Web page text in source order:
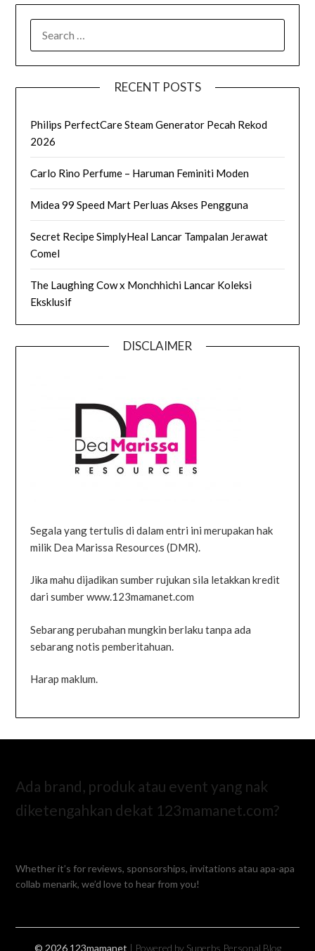
FOR:
RECENT POSTS
Philips PerfectCare Steam Generator Pecah Rekod
2026
Carlo Rino Perfume – Haruman Feminiti Moden
Midea 99 Speed Mart Perluas Akses Pengguna
Secret Recipe SimplyHeal Lancar Tampalan Jerawat
Comel
The Laughing Cow x Monchhichi Lancar Koleksi
Eksklusif
DISCLAIMER
Segala yang tertulis di dalam entri ini merupakan hak
milik Dea Marissa Resources (DMR).
Jika mahu dijadikan sumber rujukan sila letakkan kredit
dari sumber www.123mamanet.com
Sebarang perubahan mungkin berlaku tanpa ada
sebarang notis pemberitahuan.
Harap maklum.
Ada brand, produk atau event yang nak
diketengahkan dekat 123mamanet.com?
Whether it’s for reviews, sponsorships, invitations atau apa-apa
collab menarik, we’d love to hear from you!
© 2026 123mamanet | Powered by Superbs Personal Blog